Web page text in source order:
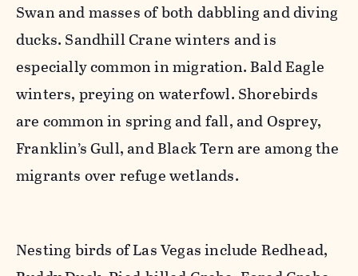
Swan and masses of both dabbling and diving
ducks. Sandhill Crane winters and is
especially common in migration. Bald Eagle
winters, preying on waterfowl. Shorebirds
are common in spring and fall, and Osprey,
Franklin’s Gull, and Black Tern are among the
migrants over refuge wetlands.
Nesting birds of Las Vegas include Redhead,